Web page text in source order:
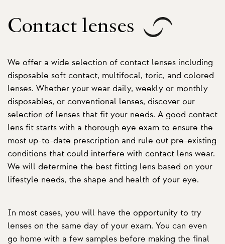
Contact lenses
We offer a wide selection of contact lenses including
disposable soft contact, multifocal, toric, and colored
lenses. Whether your wear daily, weekly or monthly
disposables, or conventional lenses, discover our
selection of lenses that fit your needs. A good contact
lens fit starts with a thorough eye exam to ensure the
most up-to-date prescription and rule out pre-existing
conditions that could interfere with contact lens wear.
We will determine the best fitting lens based on your
lifestyle needs, the shape and health of your eye.
In most cases, you will have the opportunity to try
lenses on the same day of your exam. You can even
go home with a few samples before making the final